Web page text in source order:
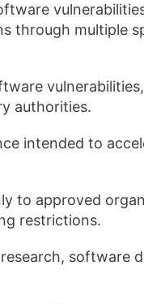
through multiple
authorities.
intended to
to approved
restrictions.
software